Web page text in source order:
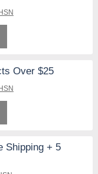
HSN
Over $25
HSN
Shipping + 5